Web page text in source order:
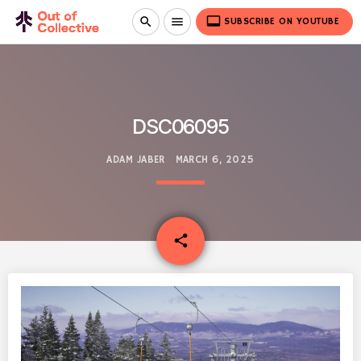
search menu video_label SUBSCRIBE ON YOUTUBE
DSC06095
ADAM JABER MARCH 6, 2025
share
email